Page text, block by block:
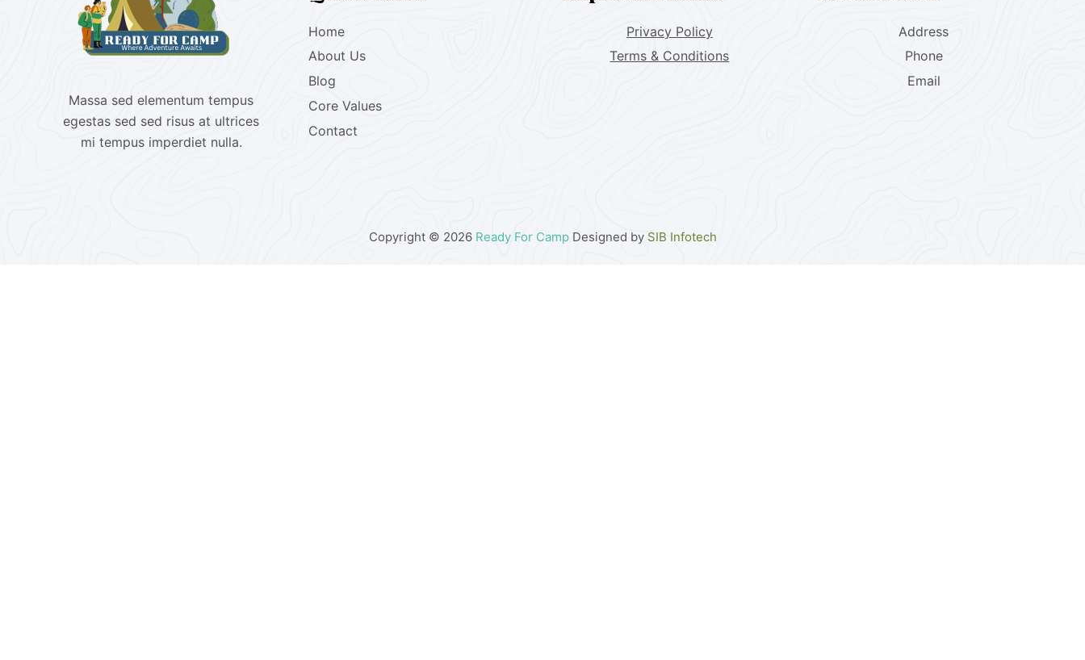
Massa sed elementum tempus
egestas sed sed risus at ultrices
mi tempus imperdiet nulla.
Home
About Us
Blog
Core Values
Contact
Privacy Policy
Terms & Conditions
Address
Phone
Email
Copyright © 2026 Ready For CampDesigned by SIB Infotech